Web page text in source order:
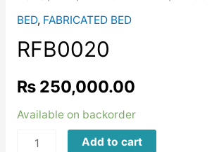
BED, FABRICATED BED
RFB0020
₨250,000.00
Available on backorder
RFB0020
Add to cart